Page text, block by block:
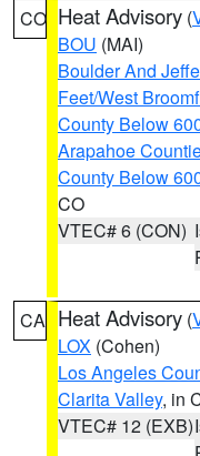
CO Heat Advisory (
BOU (MAI)
Boulder And
Feet/West
County Below
Arapahoe
County Below
CO
VTEC# 6 (CON)
CA Heat Advisory (
LOX (Cohen)
Los Angeles
Clarita Valley, in
VTEC# 12 (EXB)